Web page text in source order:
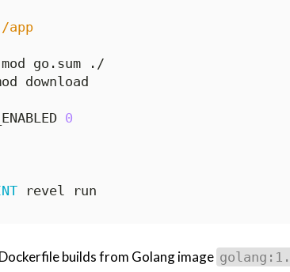
/app
go.sum ./
download
0
revel run
builds from Golang image